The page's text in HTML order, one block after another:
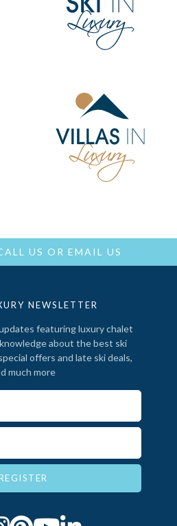
US OR EMAIL US
NEWSLETTER
featuring luxury chalet
about the best ski
offers and late ski deals,
much more